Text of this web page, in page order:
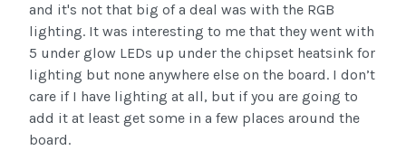
and it's not that big of a deal was with the RGB
lighting. It was interesting to me that they went with
5 under glow LEDs up under the chipset heatsink for
lighting but none anywhere else on the board. I don’t
care if I have lighting at all, but if you are going to
add it at least get some in a few places around the
board.